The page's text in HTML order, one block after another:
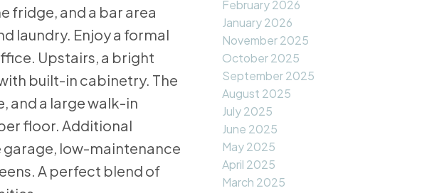
fridge, and a bar area
laundry. Enjoy a formal
Upstairs, a bright
built-in cabinetry. The
and a large walk-in
floor. Additional
garage, low-maintenance
A perfect blend of
February 2026
January 2026
November 2025
October 2025
September 2025
August 2025
July 2025
June 2025
May 2025
April 2025
March 2025